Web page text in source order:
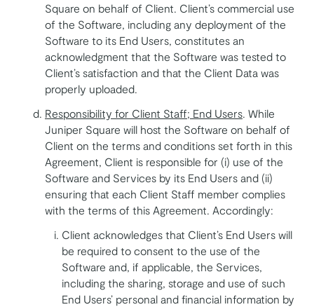
Square on behalf of Client. Client’s commercial use
of the Software, including any deployment of the
Software to its End Users, constitutes an
acknowledgment that the Software was tested to
Client’s satisfaction and that the Client Data was
properly uploaded.
Responsibility for Client Staff; End Users . While
Juniper Square will host the Software on behalf of
Client on the terms and conditions set forth in this
Agreement, Client is responsible for (i) use of the
Software and Services by its End Users and (ii)
ensuring that each Client Staff member complies
with the terms of this Agreement. Accordingly:
Client acknowledges that Client’s End Users will
be required to consent to the use of the
Software and, if applicable, the Services,
including the sharing, storage and use of such
End Users’ personal and financial information by